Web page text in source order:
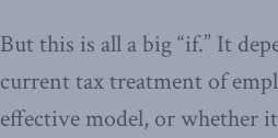
But this is all a big “if.” It
current tax treatment of
effective model, or whether